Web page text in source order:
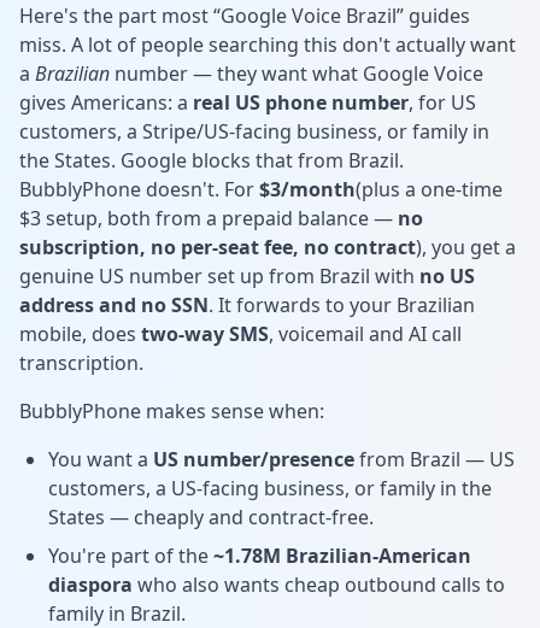
Here's the part most “Google Voice Brazil” guides
miss. A lot of people searching this don't actually want
a Brazilian number — they want what Google Voice
gives Americans: a real US phone number, for US
customers, a Stripe/US-facing business, or family in
the States. Google blocks that from Brazil.
BubblyPhone doesn't. For$3/month(plus a one-time
$3 setup, both from a prepaid balance — no
subscription, no per-seat fee, no contract), you get a
genuine US number set up from Brazil with no US
address and no SSN. It forwards to your Brazilian
mobile, does two-way SMS, voicemail and AI call
transcription.
BubblyPhone makes sense when:
You want a US number/presencefrom Brazil — US
customers, a US-facing business, or family in the
States — cheaply and contract-free.
You're part of the~1.78M Brazilian-American
diaspora who also wants cheap outbound calls to
family in Brazil.